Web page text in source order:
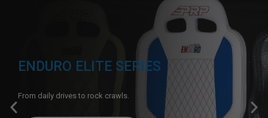
ENDURO ELITE SERIES
From daily drives to rock crawls.